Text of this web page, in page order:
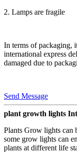
2. Lamps are fragile
In terms of packaging,
international express
damaged due to
Send Message
plant growth lights
Plants Grow lights can
some grow lights can
plants at different life